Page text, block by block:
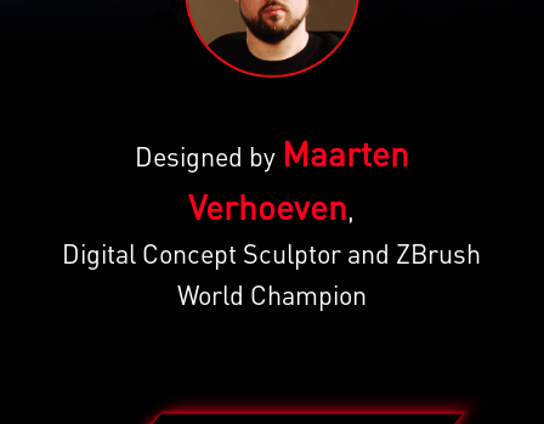
Designed by Maarten
Verhoeven,
Digital Concept Sculptor and ZBrush
World Champion